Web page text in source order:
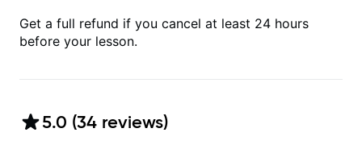
Get a full refund if you cancel at least 24 hours
before your lesson.
5.0 (34 reviews)